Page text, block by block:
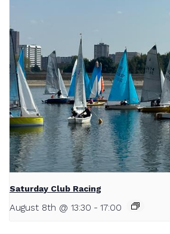
Saturday Club Racing
August 8th @ 13:30 - 17:00